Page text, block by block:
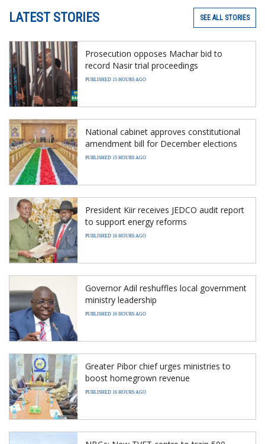
LATEST STORIES SEE ALL STORIES
Prosecution opposes Machar bid to
record Nasir trial proceedings
PUBLISHED 15 HOURS AGO
National cabinet approves constitutional
amendment bill for December elections
PUBLISHED 15 HOURS AGO
President Kiir receives JEDCO audit report
to support energy reforms
PUBLISHED 16 HOURS AGO
Governor Adil reshuffles local government
ministry leadership
PUBLISHED 16 HOURS AGO
Greater Pibor chief urges ministries to
boost homegrown revenue
PUBLISHED 16 HOURS AGO